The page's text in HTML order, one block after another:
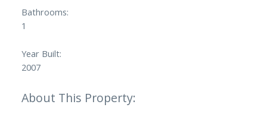
Bathrooms:
1
Year Built:
2007